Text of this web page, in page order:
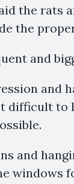
the rats
the
and
and
difficult to
and
windows